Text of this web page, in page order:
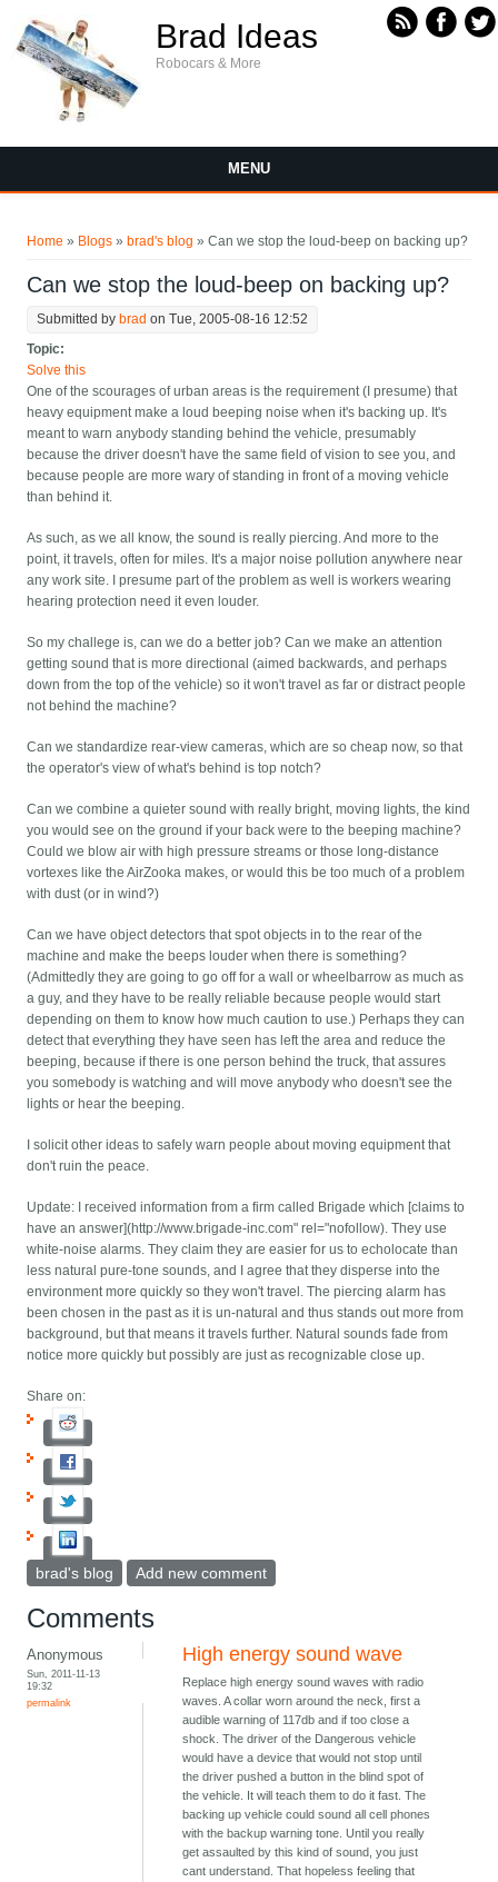
Brad Ideas
Robocars & More
MENU
Home » Blogs » brad's blog » Can we stop the loud-beep on backing up?
Can we stop the loud-beep on backing up?
Submitted by brad on Tue, 2005-08-16 12:52
Topic:
Solve this
One of the scourages of urban areas is the requirement (I presume) that
heavy equipment make a loud beeping noise when it's backing up. It's
meant to warn anybody standing behind the vehicle, presumably
because the driver doesn't have the same field of vision to see you, and
because people are more wary of standing in front of a moving vehicle
than behind it.
As such, as we all know, the sound is really piercing. And more to the
point, it travels, often for miles. It's a major noise pollution anywhere near
any work site. I presume part of the problem as well is workers wearing
hearing protection need it even louder.
So my challege is, can we do a better job? Can we make an attention
getting sound that is more directional (aimed backwards, and perhaps
down from the top of the vehicle) so it won't travel as far or distract people
not behind the machine?
Can we standardize rear-view cameras, which are so cheap now, so that
the operator's view of what's behind is top notch?
Can we combine a quieter sound with really bright, moving lights, the kind
you would see on the ground if your back were to the beeping machine?
Could we blow air with high pressure streams or those long-distance
vortexes like the AirZooka makes, or would this be too much of a problem
with dust (or in wind?)
Can we have object detectors that spot objects in to the rear of the
machine and make the beeps louder when there is something?
(Admittedly they are going to go off for a wall or wheelbarrow as much as
a guy, and they have to be really reliable because people would start
depending on them to know how much caution to use.) Perhaps they can
detect that everything they have seen has left the area and reduce the
beeping, because if there is one person behind the truck, that assures
you somebody is watching and will move anybody who doesn't see the
lights or hear the beeping.
I solicit other ideas to safely warn people about moving equipment that
don't ruin the peace.
Update: I received information from a firm called Brigade which [claims to
have an answer](http://www.brigade-inc.com" rel="nofollow). They use
white-noise alarms. They claim they are easier for us to echolocate than
less natural pure-tone sounds, and I agree that they disperse into the
environment more quickly so they won't travel. The piercing alarm has
been chosen in the past as it is un-natural and thus stands out more from
background, but that means it travels further. Natural sounds fade from
notice more quickly but possibly are just as recognizable close up.
Share on:
brad's blog Add new comment
Comments
Anonymous
Sun, 2011-11-13
19:32
permalink
High energy sound wave
Replace high energy sound waves with radio
waves. A collar worn around the neck, first a
audible warning of 117db and if too close a
shock. The driver of the Dangerous vehicle
would have a device that would not stop until
the driver pushed a button in the blind spot of
the vehicle. It will teach them to do it fast. The
backing up vehicle could sound all cell phones
with the backup warning tone. Until you really
get assaulted by this kind of sound, you just
cant understand. That hopeless feeling that